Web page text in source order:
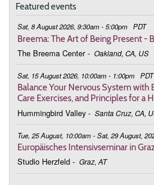
Featured events
Sat, 8 August 2026, 9:30am - 5:00pm PDT
Breema: The Art of Being Present -
The Breema Center - Oakland, CA, US
Sat, 15 August 2026, 10:00am - 1:00pm PDT
Balance Your Nervous System
Care Exercises, and Principles for a
Hummingbird Valley - Santa Cruz, CA,
Tue, 25 August, 10:00am - Sat, 29 August,
Europäisches Intensivseminar in
Studio Herzfeld - Graz, AT